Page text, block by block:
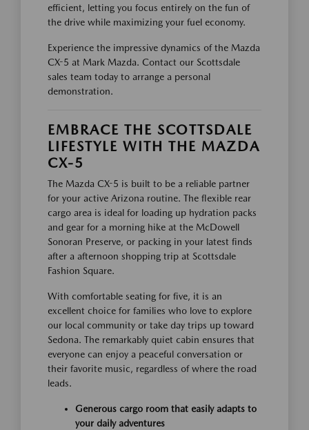
efficient, letting you focus entirely on the fun of
the drive while maximizing your fuel economy.
Experience the impressive dynamics of the Mazda
CX-5 at Mark Mazda. Contact our Scottsdale
sales team today to arrange a personal
demonstration.
EMBRACE THE SCOTTSDALE
LIFESTYLE WITH THE MAZDA
CX-5
The Mazda CX-5 is built to be a reliable partner
for your active Arizona routine. The flexible rear
cargo area is ideal for loading up hydration packs
and gear for a morning hike at the McDowell
Sonoran Preserve, or packing in your latest finds
after a afternoon shopping trip at Scottsdale
Fashion Square.
With comfortable seating for five, it is an
excellent choice for families who love to explore
our local community or take day trips up toward
Sedona. The remarkably quiet cabin ensures that
everyone can enjoy a peaceful conversation or
their favorite music, regardless of where the road
leads.
Generous cargo room that easily adapts to
your daily adventures